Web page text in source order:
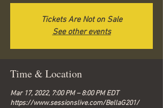
Tickets Are Not on Sale
See other events
Time & Location
Mar 17, 2022, 7:00 PM – 8:00 PM EDT
https://www.sessionslive.com/BellaG201/